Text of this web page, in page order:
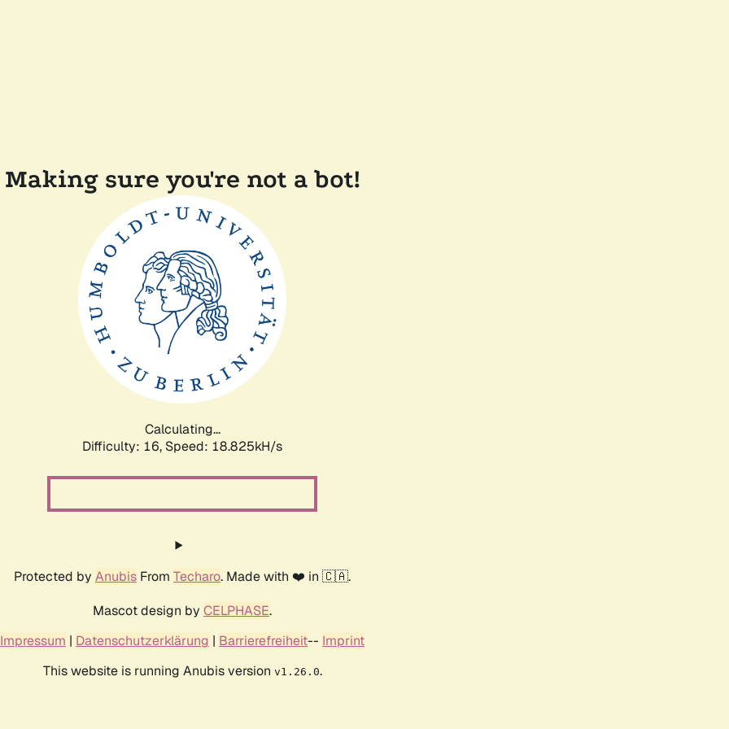
Making sure you're not a bot!
Calculating...
Difficulty: 16, Speed: 18.825kH/s
Protected by Anubis From Techaro. Made with ❤️ in 🇨🇦.
Mascot design by CELPHASE.
Impressum | Datenschutzerklärung | Barrierefreiheit-- Imprint
This website is running Anubis version v1.26.0.